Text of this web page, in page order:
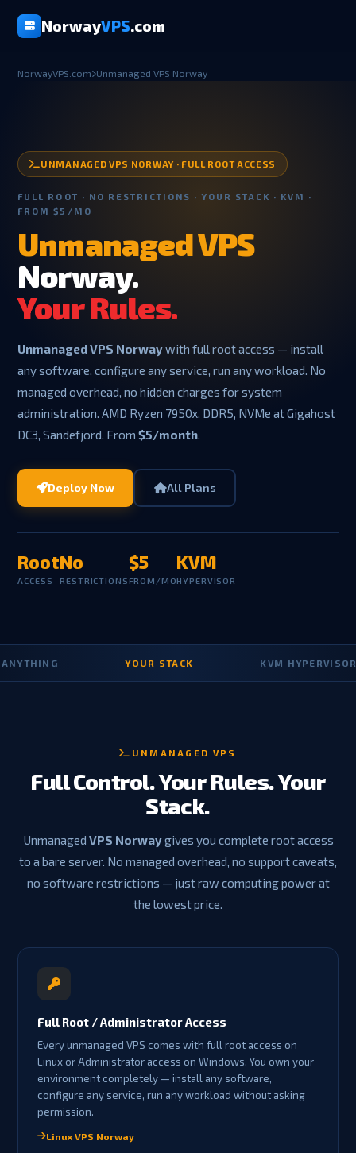
NorwayVPS.com
NorwayVPS.com Unmanaged VPS Norway
UNMANAGED VPS NORWAY · FULL ROOT ACCESS
FULL ROOT · NO RESTRICTIONS · YOUR STACK · KVM ·
FROM $5/MO
Unmanaged VPS
Norway.
Your Rules.
Unmanaged VPS Norwaywith full root access — install
any software, configure any service, run any workload. No
managed overhead, no hidden charges for system
administration. AMD Ryzen 7950x, DDR5, NVMe at Gigahost
DC3, Sandefjord. From$5/month.
Deploy Now All Plans
Root
ACCESS
No
RESTRICTIONS
$5
FROM/MO
KVM
HYPERVISOR
YOUR STACK KVM HYPERVISOR
UNMANAGED VPS
Full Control. Your Rules. Your
Stack.
Unmanaged VPS Norwaygives you complete root access
to a bare server. No managed overhead, no support caveats,
no software restrictions — just raw computing power at
the lowest price.
Full Root / Administrator Access
Every unmanaged VPS comes with full root access on
Linux or Administrator access on Windows. You own your
environment completely — install any software,
configure any service, run any workload without asking
permission.
Linux VPS Norway